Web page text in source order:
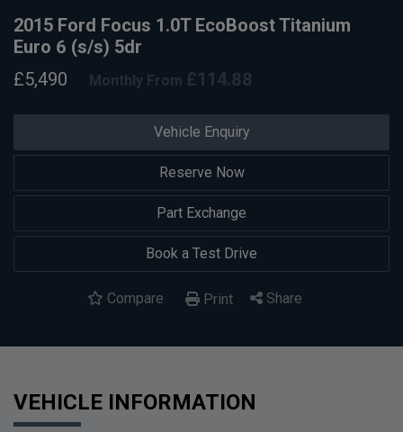
Vehicle Enquiry
Reserve Now
Part Exchange
Book a Test Drive
Compare Print Share
2015 Ford Focus 1.0T EcoBoost Titanium
Euro 6 (s/s) 5dr
£5,490
Monthly From £114.88
VEHICLE INFORMATION